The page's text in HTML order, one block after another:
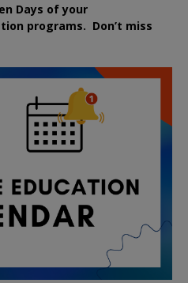
Days of your
programs. Don’t miss